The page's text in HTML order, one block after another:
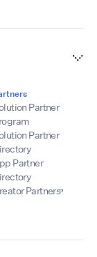
Partner
Partner
Partner
Partners